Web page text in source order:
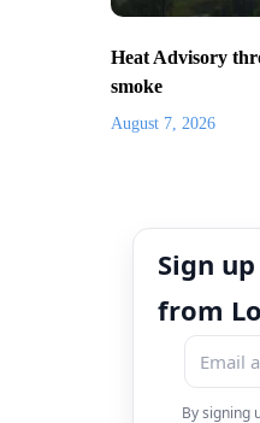
Heat Advisory
smoke
August 7, 2026
Sign
from
By signing